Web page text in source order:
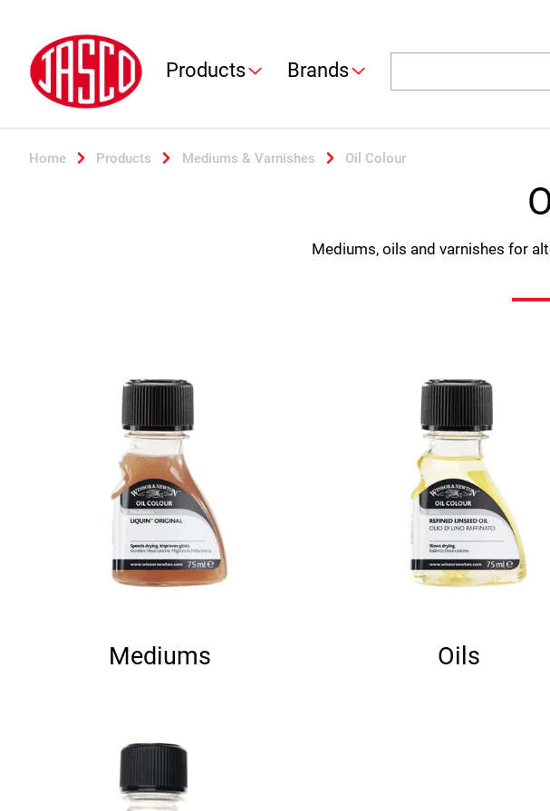
Jasco
Products Brands
Home Products Mediums & Varnishes Oil Colour
Mediums, oils and varnishes for
Mediums Oils